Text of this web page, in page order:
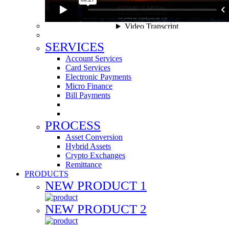
SERVICES
Account Services
Card Services
Electronic Payments
Micro Finance
Bill Payments
PROCESS
Asset Conversion
Hybrid Assets
Crypto Exchanges
Remittance
PRODUCTS
NEW PRODUCT 1
NEW PRODUCT 2